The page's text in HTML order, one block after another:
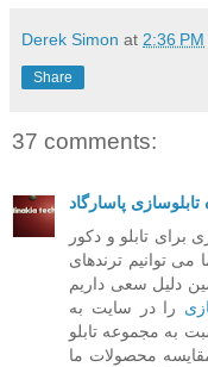
Derek Simon at 2:36 PM
Share
37 comments:
تابلوسازی پاسارگاد
برای تابلو و دکور
توانیم ترندهای
دلیل سعی داریم
را در سایت به
به مجموعه تابلو
محصولات ما